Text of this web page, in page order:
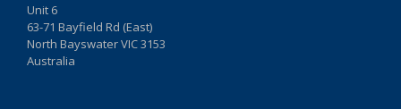
Unit 6
63-71 Bayfield Rd (East)
North Bayswater VIC 3153
Australia